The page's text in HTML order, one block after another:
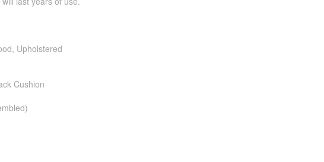
Upholstered
Cushion